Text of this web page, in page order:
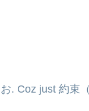
. Coz just 約束